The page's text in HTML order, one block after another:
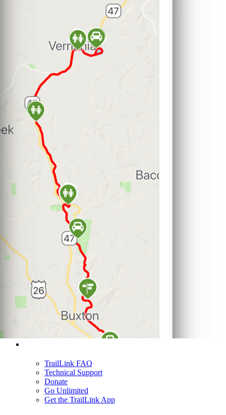
TrailLink FAQ
Technical Support
Donate
Go Unlimited
Get the TrailLink App